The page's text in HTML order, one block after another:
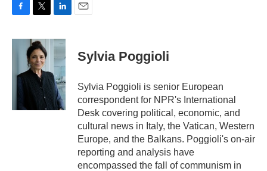
c
o
i
t
t
e
n
e
d
I
n
Sylvia Poggioli
Sylvia Poggioli is senior European
correspondent for NPR's International
Desk covering political, economic, and
cultural news in Italy, the Vatican, Western
Europe, and the Balkans. Poggioli's on-air
reporting and analysis have
encompassed the fall of communism in